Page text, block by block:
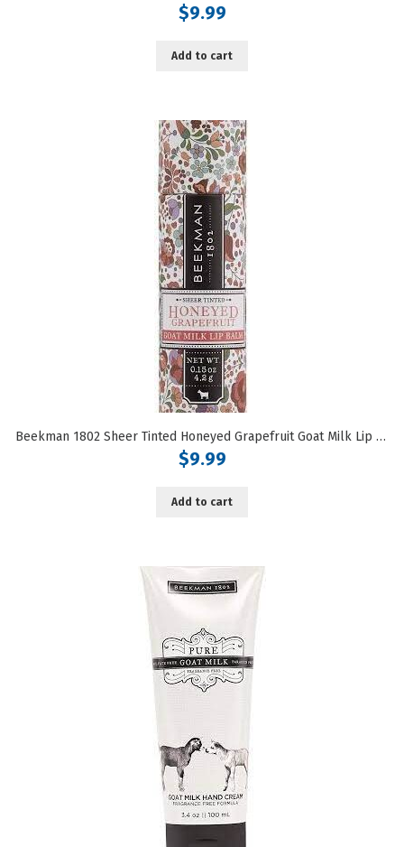
$9.99
Add to cart
Beekman 1802 Sheer Tinted Honeyed Grapefruit Goat Milk Lip Balm
$9.99
Add to cart